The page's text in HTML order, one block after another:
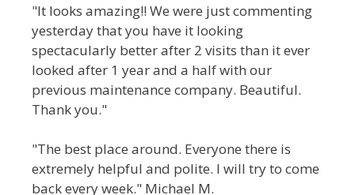
"It looks amazing!! We were just commenting
yesterday that you have it looking
spectacularly better after 2 visits than it ever
looked after 1 year and a half with our
previous maintenance company. Beautiful.
Thank you."
"The best place around. Everyone there is
extremely helpful and polite. I will try to come
back every week." Michael M.